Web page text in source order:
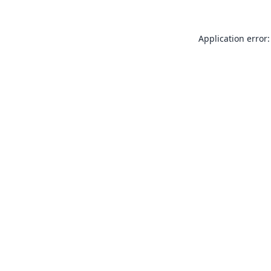
Application